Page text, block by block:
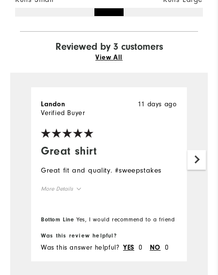
Reviewed by 3 customers
View All
Great shirt
11 days ago
Landon
Verified Buyer
Great fit and quality. #sweepstakes
More Details
Bottom Line Yes, I would recommend to a friend
Was this review helpful?
Was this answer helpful? YES 0 NO 0